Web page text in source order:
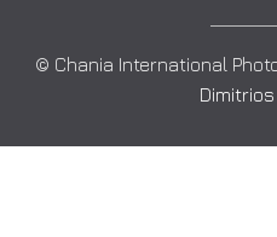
© Chania International